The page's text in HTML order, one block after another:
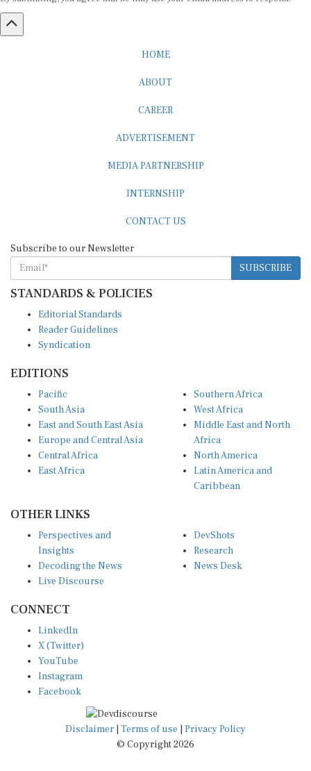
SUBSCRIBE
STANDARDS & POLICIES
Reader Guidelines
Syndication
South Asia
East and South East Asia
Europe and Central Asia
Central Africa
East Africa
West Africa
Middle East and North
Africa
North America
Latin America and
Caribbean
Insights
Decoding the News
Live Discourse
Research
News Desk
X (Twitter)
YouTube
Instagram
Facebook
Disclaimer|Terms of use
© Copyright 2026